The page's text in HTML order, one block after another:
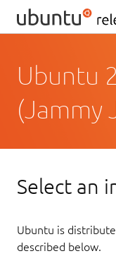
Ubuntu
(Jammy
Select an
Ubuntu is
described below.